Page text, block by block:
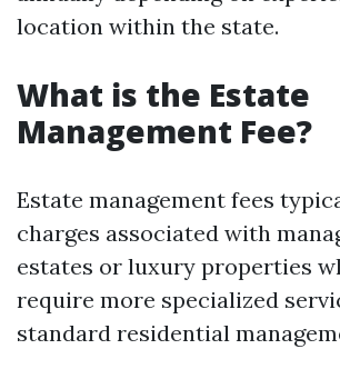
location within the state.
What is the Estate
Management Fee?
Estate management fees
charges associated with
estates or luxury properties
require more specialized
standard residential